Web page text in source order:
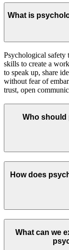
What is
Psychological safety
skills to create a
to speak up, share
without fear of
trust, open
Who should
How does
What can we